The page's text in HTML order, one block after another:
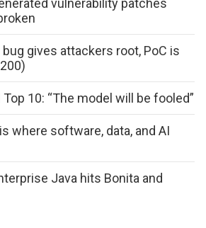
gives attackers root, PoC is
Top 10: “The model will be fooled”
where software, data, and AI
Java hits Bonita and